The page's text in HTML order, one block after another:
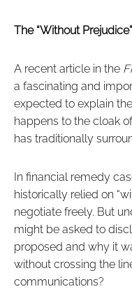
The “Without
A recent article in the
a fascinating and
expected to explain
happens to the cloak
has traditionally
In financial remedy
historically relied on
negotiate freely. But
might be asked to
proposed and why it
without crossing the
communications?